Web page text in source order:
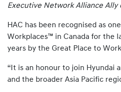
Executive Network Alliance Ally
HAC has been recognised as
Workplaces™ in Canada for the
years by the Great Place to
“It is an honour to join Hyundai
and the broader Asia Pacific